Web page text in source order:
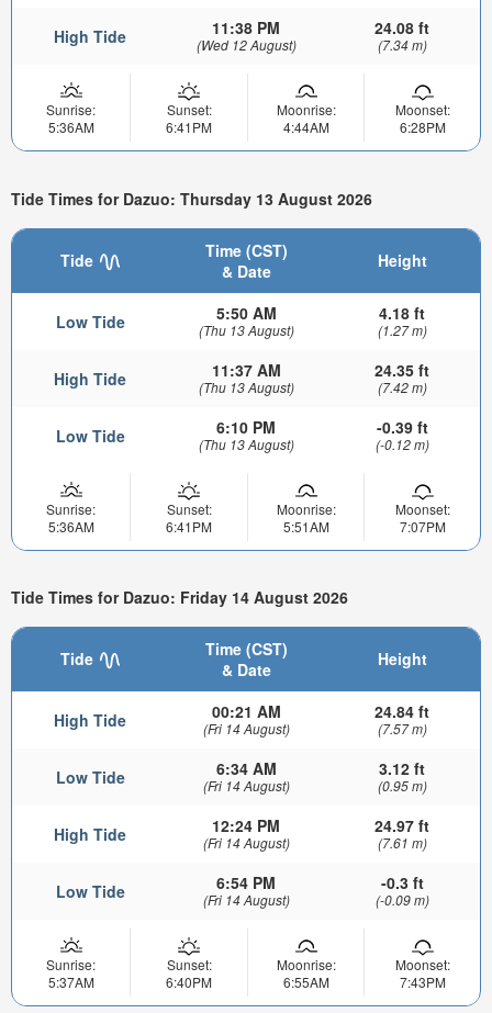
High Tide 11:38 PM
(Wed 12 August)
24.08 ft
(7.34 m)
Sunrise:
5:36AM
Sunset:
6:41PM
Moonrise:
4:44AM
Moonset:
6:28PM
Tide Times for Dazuo: Thursday 13 August 2026
Tide
Time (CST)
& Date
Height
Low Tide 5:50 AM
(Thu 13 August)
4.18 ft
(1.27 m)
High Tide 11:37 AM
(Thu 13 August)
24.35 ft
(7.42 m)
Low Tide 6:10 PM
(Thu 13 August)
-0.39 ft
(-0.12 m)
Sunrise:
5:36AM
Sunset:
6:41PM
Moonrise:
5:51AM
Moonset:
7:07PM
Tide Times for Dazuo: Friday 14 August 2026
Tide
Time (CST)
& Date
Height
High Tide 00:21 AM
(Fri 14 August)
24.84 ft
(7.57 m)
Low Tide 6:34 AM
(Fri 14 August)
3.12 ft
(0.95 m)
High Tide 12:24 PM
(Fri 14 August)
24.97 ft
(7.61 m)
Low Tide 6:54 PM
(Fri 14 August)
-0.3 ft
(-0.09 m)
Sunrise:
5:37AM
Sunset:
6:40PM
Moonrise:
6:55AM
Moonset:
7:43PM